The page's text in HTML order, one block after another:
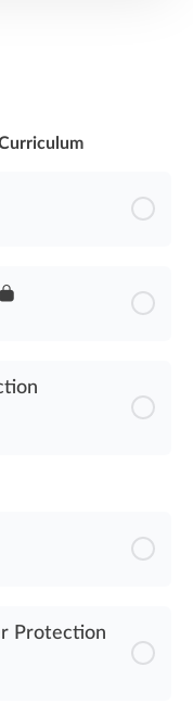
Assessment
Protection